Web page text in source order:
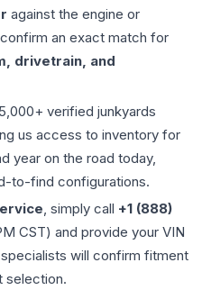
against the engine or
an exact match for
drivetrain, and
verified junkyards
us access to inventory for
year on the road today,
to-find configurations.
, simply call +1 (888)
CST) and provide your VIN
will confirm fitment
selection.